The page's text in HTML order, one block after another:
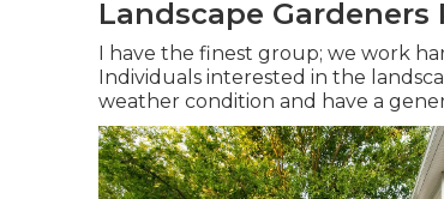
Landscape Gardeners
I have the finest group; we work
Individuals interested in the
weather condition and have a